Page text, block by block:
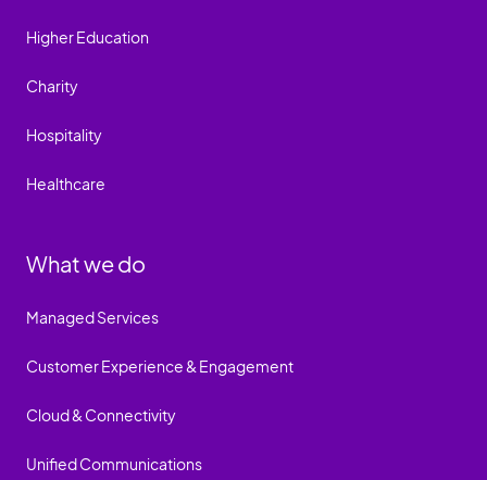
Higher Education
Charity
Hospitality
Healthcare
What we do
Managed Services
Customer Experience & Engagement
Cloud & Connectivity
Unified Communications